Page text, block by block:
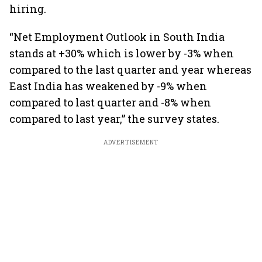
hiring.
“Net Employment Outlook in South India
stands at +30% which is lower by -3% when
compared to the last quarter and year whereas
East India has weakened by -9% when
compared to last quarter and -8% when
compared to last year,” the survey states.
ADVERTISEMENT